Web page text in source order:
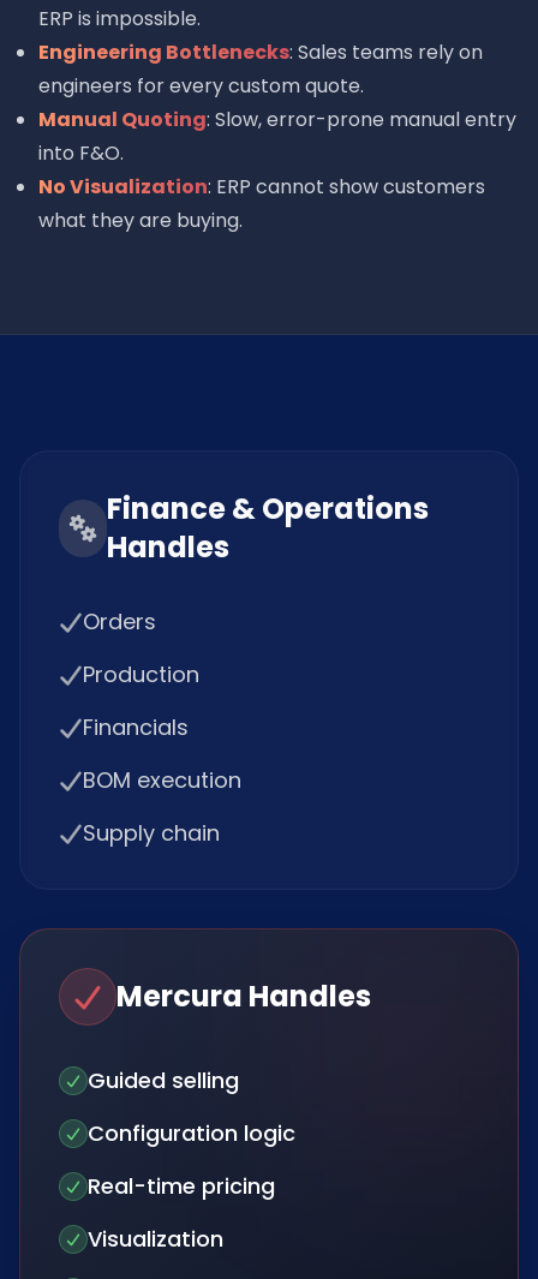
ERP is impossible.
Engineering Bottlenecks: Sales teams rely on
engineers for every custom quote.
Manual Quoting: Slow, error-prone manual entry
into F&O.
No Visualization: ERP cannot show customers
what they are buying.
Finance & Operations
Handles
Orders
Production
Financials
BOM execution
Supply chain
Mercura Handles
Guided selling
Configuration logic
Real-time pricing
Visualization